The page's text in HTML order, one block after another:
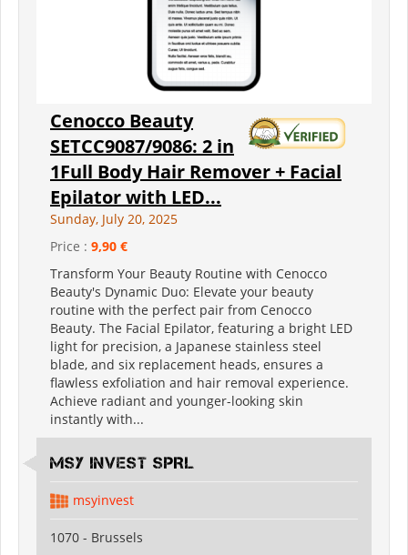
Cenocco Beauty
SETCC9087/9086: 2 in
1Full Body Hair Remover + Facial
Epilator with LED...
Sunday, July 20, 2025
Price : 9,90 €
Transform Your Beauty Routine with Cenocco
Beauty's Dynamic Duo: Elevate your beauty
routine with the perfect pair from Cenocco
Beauty. The Facial Epilator, featuring a bright LED
light for precision, a Japanese stainless steel
blade, and six replacement heads, ensures a
flawless exfoliation and hair removal experience.
Achieve radiant and younger-looking skin
instantly with...
MSY INVEST SPRL
msyinvest
1070 - Brussels